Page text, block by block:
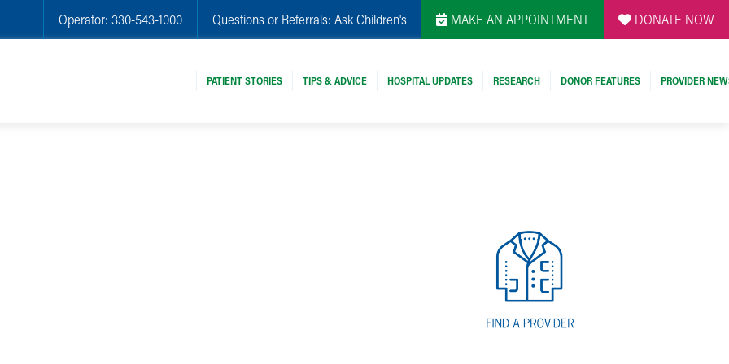
Operator: 330-543-1000 Questions or Referrals: Ask Children's MAKE AN APPOINTMENT DONATE NOW
PATIENT STORIES TIPS & ADVICE HOSPITAL UPDATES RESEARCH DONOR FEATURES PROVIDER